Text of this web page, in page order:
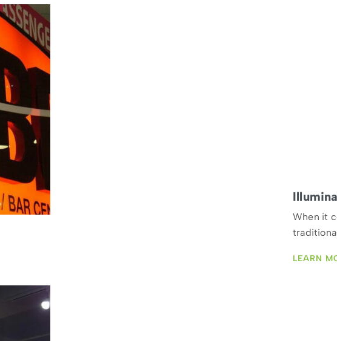
When it
LEARN